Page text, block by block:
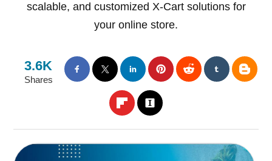
scalable, and customized X-Cart solutions for
your online store.
3.6K
Shares